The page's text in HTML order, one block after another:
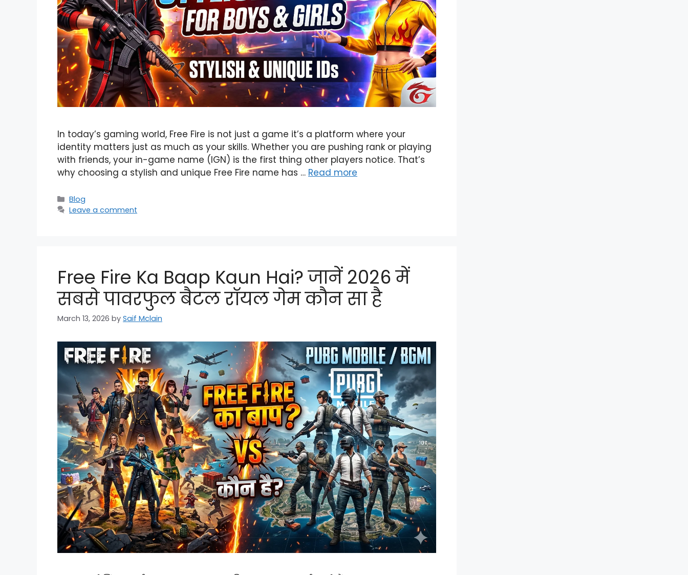
In today’s gaming world, Free Fire is not just a game it’s a platform where your
identity matters just as much as your skills. Whether you are pushing rank or playing
with friends, your in-game name (IGN) is the first thing other players notice. That’s
why choosing a stylish and unique Free Fire name has … Read more
Categories
Blog
Leave a comment
Free Fire Ka Baap Kaun Hai? जानें 2026 में
सबसे पावरफुल बैटल रॉयल गेम कौन सा है
March 13, 2026 by Saif Mclain